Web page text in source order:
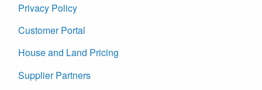
Privacy Policy
Customer Portal
House and Land Pricing
Supplier Partners